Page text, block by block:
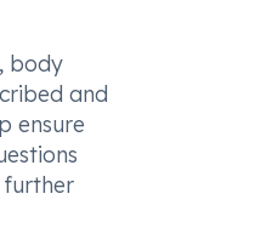
body
and
ensure
further